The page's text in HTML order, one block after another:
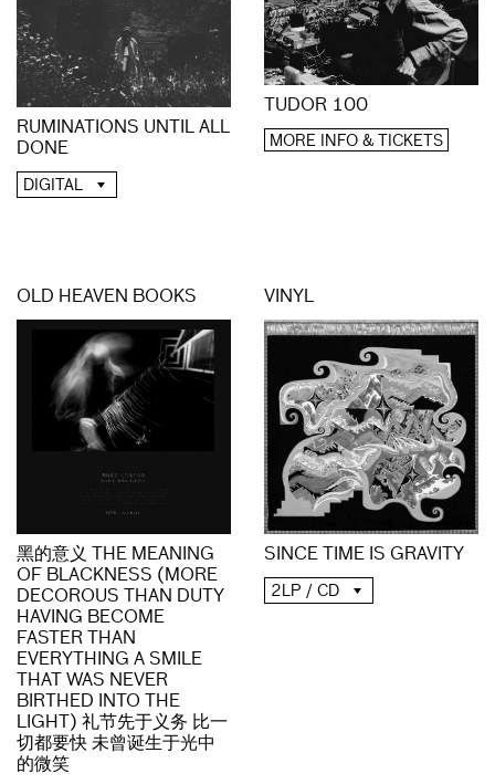
RUMINATIONS UNTIL ALL
DONE
DIGITAL
TUDOR 100
MORE INFO & TICKETS
OLD HEAVEN BOOKS
黑的意义 THE MEANING
OF BLACKNESS (MORE
DECOROUS THAN DUTY
HAVING BECOME
FASTER THAN
EVERYTHING A SMILE
THAT WAS NEVER
BIRTHED INTO THE
LIGHT) 礼节先于义务 比一
切都要快 未曾诞生于光中
的微笑
VINYL
SINCE TIME IS GRAVITY
2LP / CD